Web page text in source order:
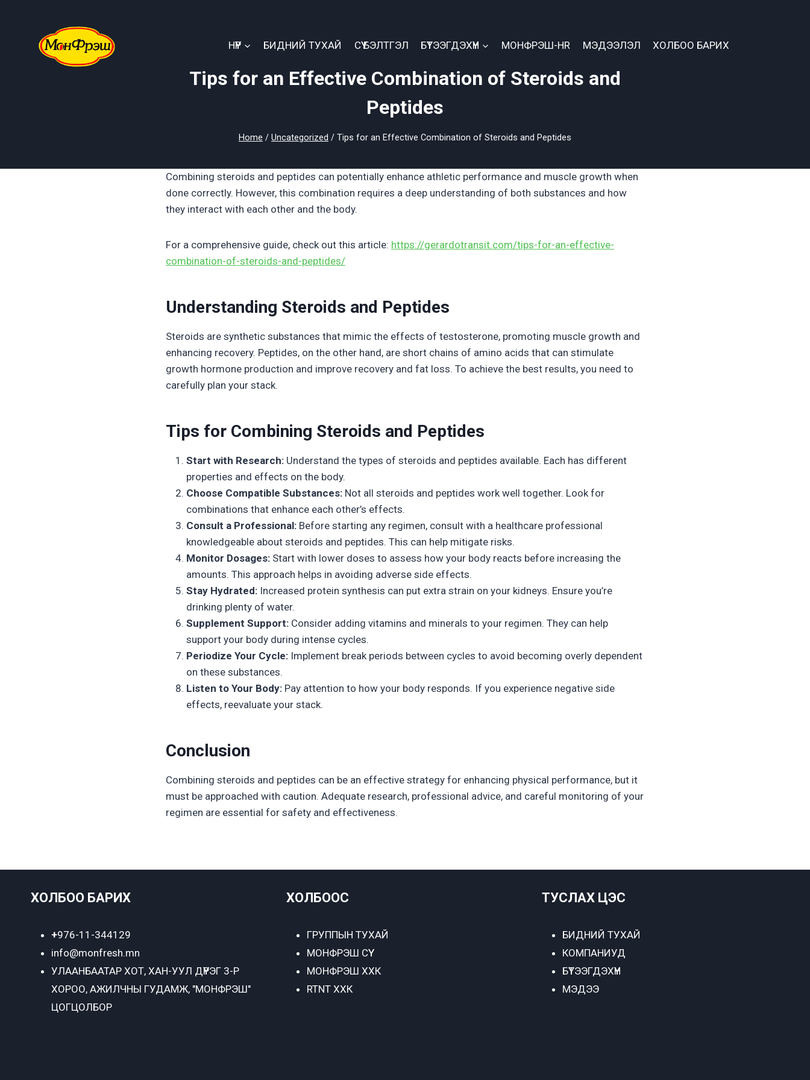
НҮҮР БИДНИЙ ТУХАЙ СҮҮ БЭЛТГЭЛ БҮТЭЭГДЭХҮҮН МОНФРЭШ-HR МЭДЭЭЛЭЛ ХОЛБОО БАРИХ
Tips for an Effective Combination of Steroids and
Peptides
Home / Uncategorized / Tips for an Effective Combination of Steroids and Peptides
Combining steroids and peptides can potentially enhance athletic performance and muscle growth when
done correctly. However, this combination requires a deep understanding of both substances and how
they interact with each other and the body.
For a comprehensive guide, check out this article: https://gerardotransit.com/tips-for-an-effective-
combination-of-steroids-and-peptides/
Understanding Steroids and Peptides
Steroids are synthetic substances that mimic the effects of testosterone, promoting muscle growth and
enhancing recovery. Peptides, on the other hand, are short chains of amino acids that can stimulate
growth hormone production and improve recovery and fat loss. To achieve the best results, you need to
carefully plan your stack.
Tips for Combining Steroids and Peptides
Start with Research: Understand the types of steroids and peptides available. Each has different
properties and effects on the body.
Choose Compatible Substances: Not all steroids and peptides work well together. Look for
combinations that enhance each other’s effects.
Consult a Professional: Before starting any regimen, consult with a healthcare professional
knowledgeable about steroids and peptides. This can help mitigate risks.
Monitor Dosages: Start with lower doses to assess how your body reacts before increasing the
amounts. This approach helps in avoiding adverse side effects.
Stay Hydrated: Increased protein synthesis can put extra strain on your kidneys. Ensure you’re
drinking plenty of water.
Supplement Support: Consider adding vitamins and minerals to your regimen. They can help
support your body during intense cycles.
Periodize Your Cycle: Implement break periods between cycles to avoid becoming overly dependent
on these substances.
Listen to Your Body: Pay attention to how your body responds. If you experience negative side
effects, reevaluate your stack.
Conclusion
Combining steroids and peptides can be an effective strategy for enhancing physical performance, but it
must be approached with caution. Adequate research, professional advice, and careful monitoring of your
regimen are essential for safety and effectiveness.
ХОЛБОО БАРИХ
+976-11-344129
info@monfresh.mn
УЛААНБААТАР ХОТ, ХАН-УУЛ ДҮҮРЭГ 3-Р
ХОРОО, АЖИЛЧНЫ ГУДАМЖ, "МОНФРЭШ"
ЦОГЦОЛБОР
ХОЛБООС
ГРУППЫН ТУХАЙ
МОНФРЭШ СҮҮ
МОНФРЭШ ХХК
RTNT ХХК
ТУСЛАХ ЦЭС
БИДНИЙ ТУХАЙ
КОМПАНИУД
БҮТЭЭГДЭХҮҮН
МЭДЭЭ